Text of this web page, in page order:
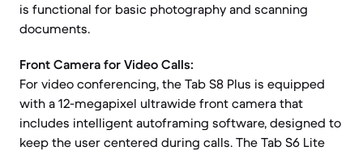
is functional for basic photography and scanning
documents.
Front Camera for Video Calls:
For video conferencing, the Tab S8 Plus is equipped
with a 12-megapixel ultrawide front camera that
includes intelligent autoframing software, designed to
keep the user centered during calls. The Tab S6 Lite